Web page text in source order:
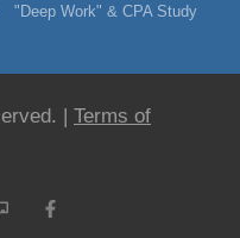
"Deep Work" & CPA Study
| Terms of
F
a